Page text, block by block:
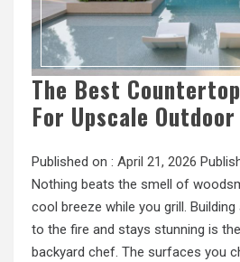
The Best
For Upscale
Published on : April 21, 2026
Nothing beats the smell of
cool breeze while you grill.
to the fire and stays stunning is
backyard chef. The surfaces you